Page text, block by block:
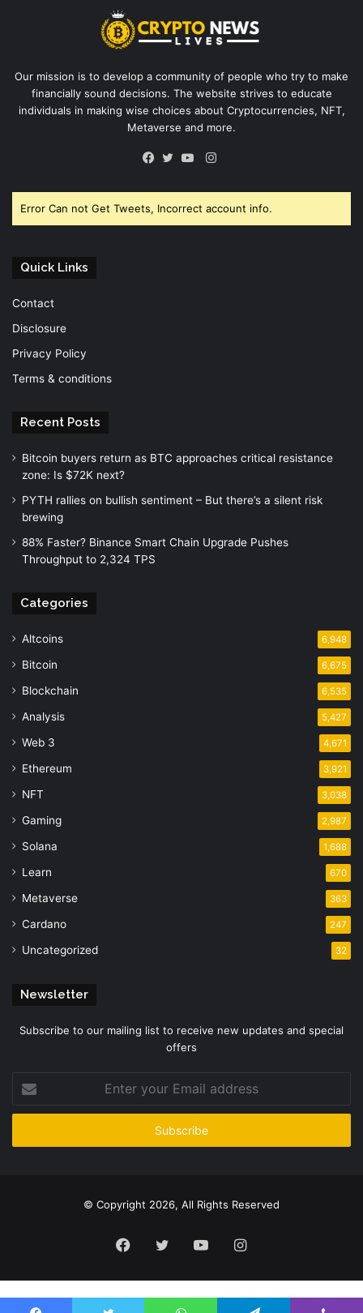
Our mission is to develop a community of people who try to make
financially sound decisions. The website strives to educate
individuals in making wise choices about Cryptocurrencies, NFT,
Metaverse and more.
Instagram
Error Can not Get Tweets, Incorrect account info.
Quick Links
Contact
Disclosure
Privacy Policy
Terms & conditions
Recent Posts
Bitcoin buyers return as BTC approaches critical resistance
zone: Is $72K next?
PYTH rallies on bullish sentiment – But there’s a silent risk
brewing
88% Faster? Binance Smart Chain Upgrade Pushes
Throughput to 2,324 TPS
Categories
Altcoins 6,948
Bitcoin 6,675
Blockchain 6,535
Analysis 5,427
Web 3 4,671
Ethereum 3,921
NFT 3,038
Gaming 2,987
Solana 1,688
Learn 670
Metaverse 363
Cardano 247
Uncategorized 32
Newsletter
Subscribe to our mailing list to receive new updates and special
offers
your
Email
© Copyright 2026, All Rights Reserved
Facebook
TwitterYouTubeInstagram